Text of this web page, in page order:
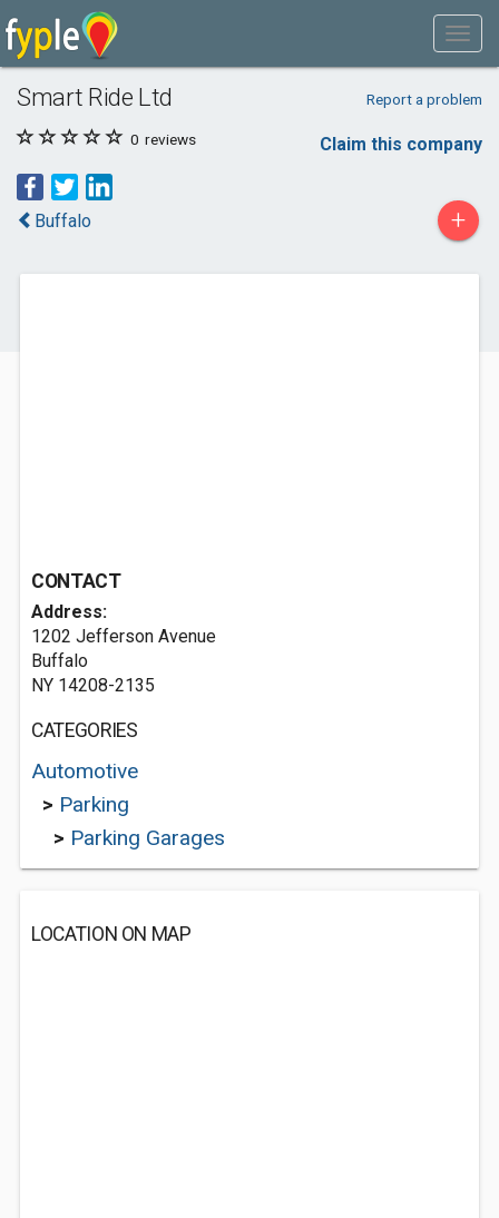
Smart Ride Ltd Report a problem
0 reviews Claim this company
Buffalo +
CONTACT
Address:
1202 Jefferson Avenue
Buffalo
NY 14208-2135
CATEGORIES
Automotive
> Parking
> Parking Garages
LOCATION ON MAP